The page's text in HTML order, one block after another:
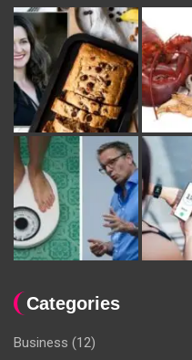
Categories
Business (12)